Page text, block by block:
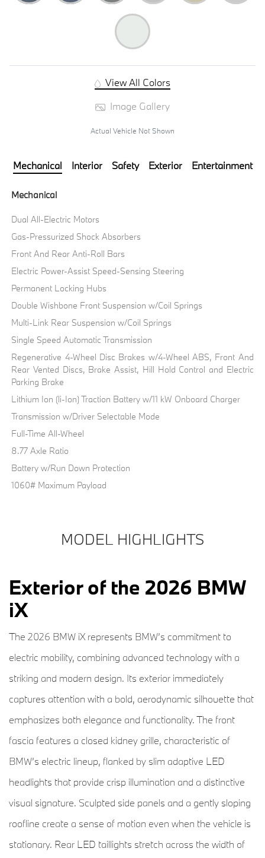
View All Colors
Image Gallery
Actual Vehicle Not Shown
Mechanical Interior Safety Exterior Entertainment
Mechanical
Dual All-Electric Motors
Gas-Pressurized Shock Absorbers
Front And Rear Anti-Roll Bars
Electric Power-Assist Speed-Sensing Steering
Permanent Locking Hubs
Double Wishbone Front Suspension w/Coil Springs
Multi-Link Rear Suspension w/Coil Springs
Single Speed Automatic Transmission
Regenerative 4-Wheel Disc Brakes w/4-Wheel ABS, Front And
Rear Vented Discs, Brake Assist, Hill Hold Control and Electric
Parking Brake
Lithium Ion (li-Ion) Traction Battery w/11 kW Onboard Charger
Transmission w/Driver Selectable Mode
Full-Time All-Wheel
8.77 Axle Ratio
Battery w/Run Down Protection
1060# Maximum Payload
MODEL HIGHLIGHTS
Exterior of the 2026 BMW
iX
The 2026 BMW iX represents BMW’s commitment to
electric mobility, combining advanced technology with a
striking and modern design. Its exterior immediately
captures attention with a bold, aerodynamic silhouette that
emphasizes both elegance and functionality. The front
fascia features a closed kidney grille, characteristic of
BMW’s electric lineup, flanked by slim adaptive LED
headlights that provide crisp illumination and a distinctive
visual signature. Sculpted side panels and a gently sloping
roofline create a sense of motion even when the vehicle is
stationary. Rear LED taillights stretch across the width of